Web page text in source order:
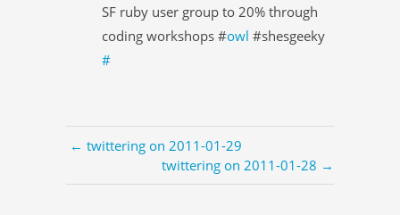
SF ruby user group to 20% through
coding workshops #owl #shesgeeky
#
← twittering on 2011-01-29
twittering on 2011-01-28 →